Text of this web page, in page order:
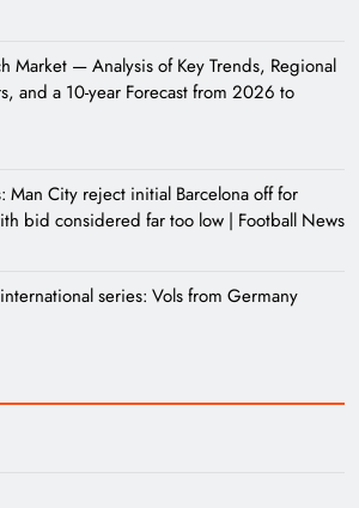
Market — Analysis of Key Trends, Regional
and a 10-year Forecast from 2026 to
Man City reject initial Barcelona off for
bid considered far too low | Football News
series: Vols from Germany